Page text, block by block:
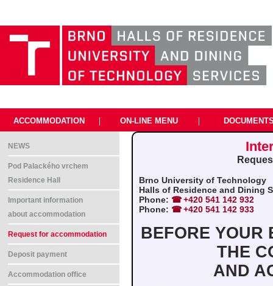
ACCOMMODATION ON-LINE MENU
NEWS
Pod Palackého vrchem
Residence Hall
Important information
about accommodation
Request for accommodation
Deposit payment
Accommodation office
Brno University of Technology
Halls of Residence and Dining
Phone:
+420 541 142 932
Phone:
+420 541 142 933
BEFORE YOUR
THE
AND